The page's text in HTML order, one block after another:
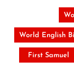
World English
First Samuel